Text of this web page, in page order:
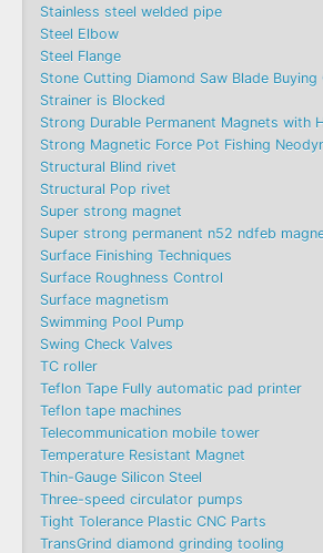
Stainless steel welded pipe
Steel Elbow
Steel Flange
Stone Cutting Diamond Saw Blade Buying
Strainer is Blocked
Strong Durable Permanent Magnets with
Strong Magnetic Force Pot Fishing
Structural Blind rivet
Structural Pop rivet
Super strong magnet
Super strong permanent n52 ndfeb
Surface Finishing Techniques
Surface Roughness Control
Surface magnetism
Swimming Pool Pump
Swing Check Valves
TC roller
Teflon Tape Fully automatic pad printer
Teflon tape machines
Telecommunication mobile tower
Temperature Resistant Magnet
Thin-Gauge Silicon Steel
Three-speed circulator pumps
Tight Tolerance Plastic CNC Parts
TransGrind diamond grinding tooling